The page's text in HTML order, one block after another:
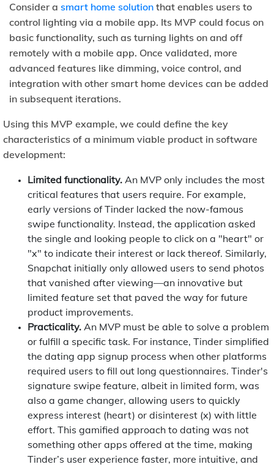
Consider a smart home solution that enables users to
control lighting via a mobile app. Its MVP could focus on
basic functionality, such as turning lights on and off
remotely with a mobile app. Once validated, more
advanced features like dimming, voice control, and
integration with other smart home devices can be added
in subsequent iterations.
Using this MVP example, we could define the key
characteristics of a minimum viable product in software
development:
Limited functionality. An MVP only includes the most
critical features that users require. For example,
early versions of Tinder lacked the now-famous
swipe functionality. Instead, the application asked
the single and looking people to click on a "heart" or
"x" to indicate their interest or lack thereof. Similarly,
Snapchat initially only allowed users to send photos
that vanished after viewing—an innovative but
limited feature set that paved the way for future
product improvements.
Practicality. An MVP must be able to solve a problem
or fulfill a specific task. For instance, Tinder simplified
the dating app signup process when other platforms
required users to fill out long questionnaires. Tinder's
signature swipe feature, albeit in limited form, was
also a game changer, allowing users to quickly
express interest (heart) or disinterest (x) with little
effort. This gamified approach to dating was not
something other apps offered at the time, making
Tinder’s user experience faster, more intuitive, and